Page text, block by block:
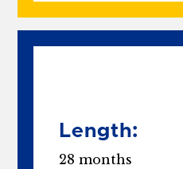
Length:
28 months